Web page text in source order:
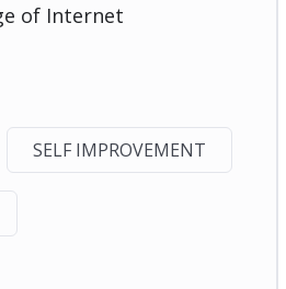
of Internet
SELF IMPROVEMENT